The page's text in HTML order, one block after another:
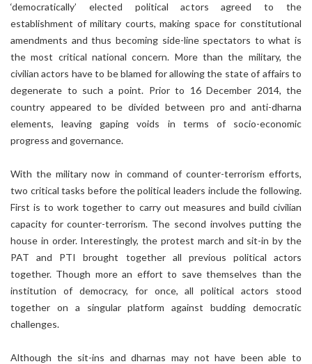
‘democratically’ elected political actors agreed to the
establishment of military courts, making space for constitutional
amendments and thus becoming side-line spectators to what is
the most critical national concern. More than the military, the
civilian actors have to be blamed for allowing the state of affairs to
degenerate to such a point. Prior to 16 December 2014, the
country appeared to be divided between pro and anti-dharna
elements, leaving gaping voids in terms of socio-economic
progress and governance.
With the military now in command of counter-terrorism efforts,
two critical tasks before the political leaders include the following.
First is to work together to carry out measures and build civilian
capacity for counter-terrorism. The second involves putting the
house in order. Interestingly, the protest march and sit-in by the
PAT and PTI brought together all previous political actors
together. Though more an effort to save themselves than the
institution of democracy, for once, all political actors stood
together on a singular platform against budding democratic
challenges.
Although the sit-ins and dharnas may not have been able to